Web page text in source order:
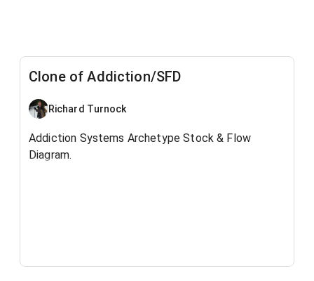
Clone of Addiction/SFD
Richard Turnock
Addiction Systems Archetype Stock & Flow
Diagram.